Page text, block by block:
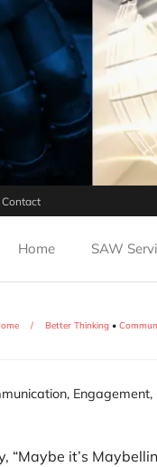
Contact
Home SAW
/ Better Thinking •
, Engagement,
it’s